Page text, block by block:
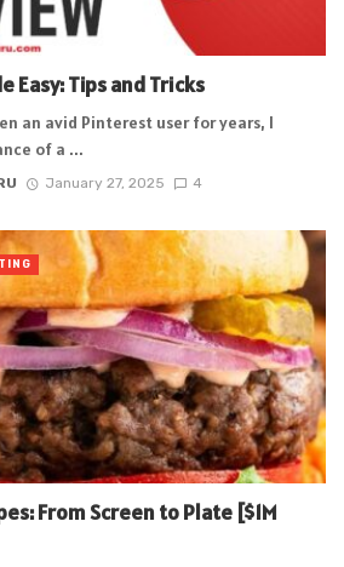
Easy: Tips and Tricks
an avid Pinterest user for years, I
of a ...
January 27, 2025 4
From Screen to Plate [$1M